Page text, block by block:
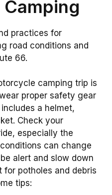
practices for
road conditions and
66.
camping trip is
proper safety gear
a helmet,
Check your
especially the
can change
alert and slow down
for potholes and debris
tips: